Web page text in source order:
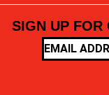
SIGN UP FOR